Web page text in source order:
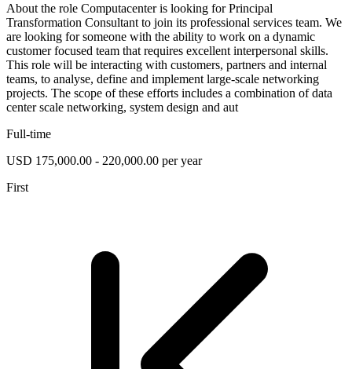
About the role Computacenter is looking for Principal
Transformation Consultant to join its professional services team. We
are looking for someone with the ability to work on a dynamic
customer focused team that requires excellent interpersonal skills.
This role will be interacting with customers, partners and internal
teams, to analyse, define and implement large-scale networking
projects. The scope of these efforts includes a combination of data
center scale networking, system design and aut
Full-time
USD 175,000.00 - 220,000.00 per year
First